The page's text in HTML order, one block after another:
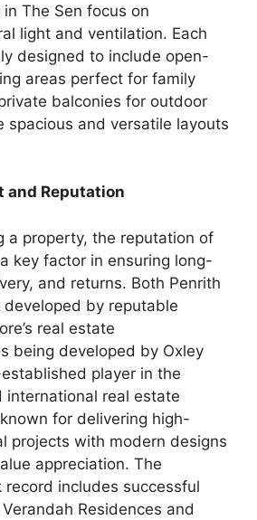
The Sen focus on
light and ventilation. Each
designed to include open-
areas perfect for family
balconies for outdoor
spacious and versatile layouts
and Reputation
a property, the reputation of
key factor in ensuring long-
and returns. Both Penrith
developed by reputable
real estate
being developed by Oxley
player in the
international real estate
for delivering high-
projects with modern designs
appreciation. The
record includes successful
Residences and